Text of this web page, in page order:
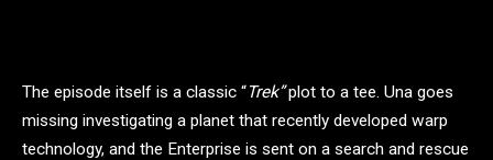
The episode itself is a classic “Trek”plot to a tee. Una goes
missing investigating a planet that recently developed warp
technology, and the Enterprise is sent on a search and rescue